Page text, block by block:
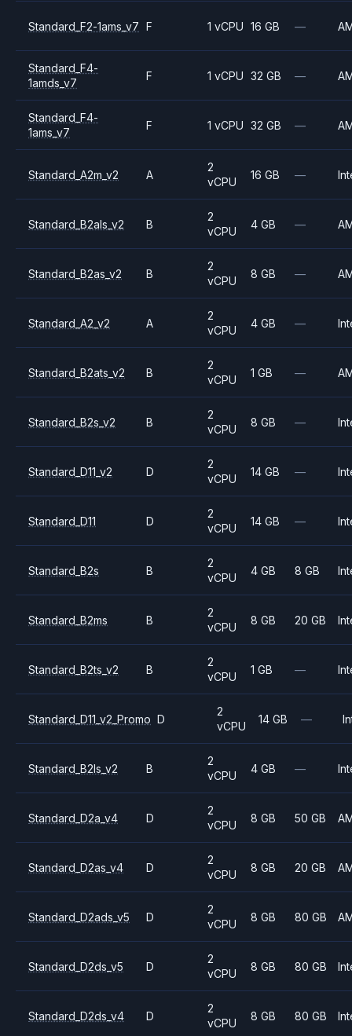
Standard_F2-1ams_v7 F 1 vCPU 16 GB —
Standard_F4-
1amds_v7
F 1 vCPU 32 GB —
Standard_F4-
1ams_v7
F 1 vCPU 32 GB —
Standard_A2m_v2 A
2
vCPU
16 GB —
Standard_B2als_v2 B
2
vCPU
4 GB —
Standard_B2as_v2 B
2
vCPU
8 GB —
Standard_A2_v2 A
2
vCPU
4 GB —
Standard_B2ats_v2 B
2
vCPU
1 GB —
Standard_B2s_v2 B
2
vCPU
8 GB —
Standard_D11_v2 D
2
vCPU
14 GB —
Standard_D11 D
2
vCPU
14 GB —
Standard_B2s B
2
vCPU
4 GB 8 GB
Standard_B2ms B
2
vCPU
8 GB 20 GB
Standard_B2ts_v2 B
2
vCPU
1 GB —
Standard_D11_v2_Promo D
2
vCPU
14 GB —
Standard_B2ls_v2 B
2
vCPU
4 GB —
Standard_D2a_v4 D
2
vCPU
8 GB 50 GB
Standard_D2as_v4 D
2
vCPU
8 GB 20 GB
Standard_D2ads_v5 D
2
vCPU
8 GB 80 GB
Standard_D2ds_v5 D
2
vCPU
8 GB 80 GB
Standard_D2ds_v4 D
2
vCPU
8 GB 80 GB